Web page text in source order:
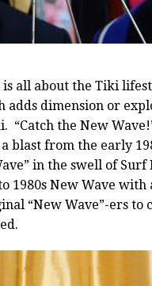
all about the Tiki
adds dimension or
. “Catch the New
blast from the early
in the swell of
1980s New Wave
“New Wave”-ers